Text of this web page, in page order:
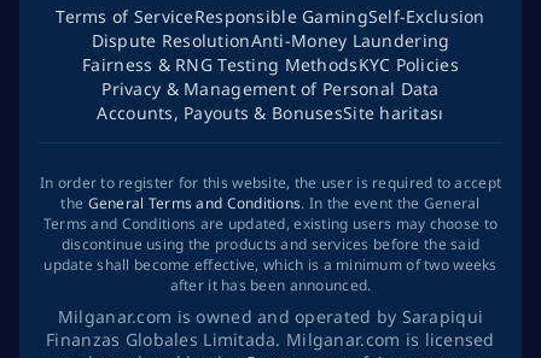
Terms of ServiceResponsible GamingSelf-Exclusion
Dispute ResolutionAnti-Money Laundering
Fairness & RNG Testing MethodsKYC Policies
Privacy & Management of Personal Data
Accounts, Payouts & BonusesSite haritası
In order to register for this website, the user is required to accept
the General Terms and Conditions. In the event the General
Terms and Conditions are updated, existing users may choose to
discontinue using the products and services before the said
update shall become effective, which is a minimum of two weeks
after it has been announced.
Milganar.com is owned and operated by Sarapiqui
Finanzas Globales Limitada. Milganar.com is licensed